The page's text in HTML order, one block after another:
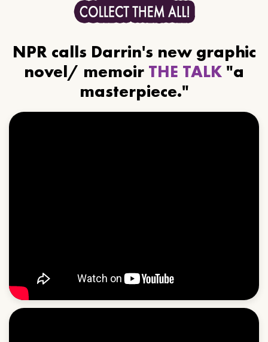
NPR calls Darrin's new graphic
novel/ memoir THE TALK "a
masterpiece."